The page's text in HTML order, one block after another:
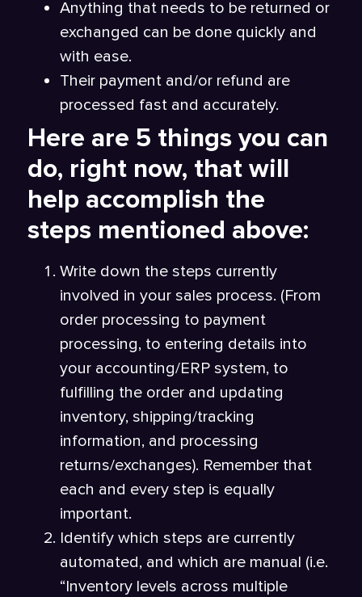
Anything that needs to be returned or
exchanged can be done quickly and
with ease.
Their payment and/or refund are
processed fast and accurately.
Here are 5 things you can
do, right now, that will
help accomplish the
steps mentioned above:
Write down the steps currently
involved in your sales process. (From
order processing to payment
processing, to entering details into
your accounting/ERP system, to
fulfilling the order and updating
inventory, shipping/tracking
information, and processing
returns/exchanges). Remember that
each and every step is equally
important.
Identify which steps are currently
automated, and which are manual (i.e.
“Inventory levels across multiple